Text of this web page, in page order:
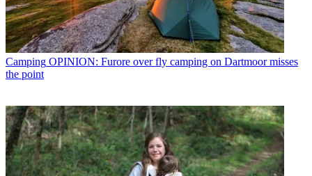
Camping OPINION: Furore over fly camping on Dartmoor misses
the point